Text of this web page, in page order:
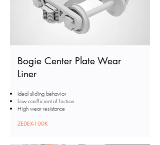
Bogie Center Plate Wear
Liner
Ideal sliding behavior
Low coefficient of friction
High wear resistance
ZEDEX-100K